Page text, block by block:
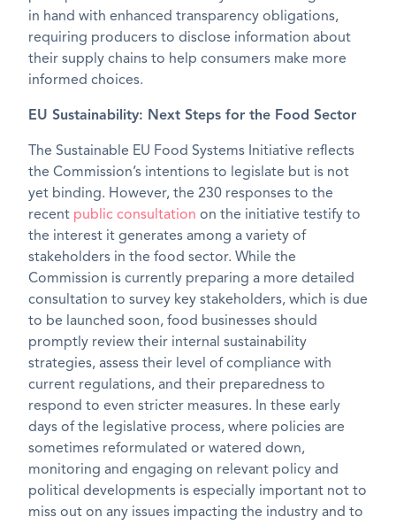
in hand with enhanced transparency obligations,
requiring producers to disclose information about
their supply chains to help consumers make more
informed choices.
EU Sustainability: Next Steps for the Food Sector
The Sustainable EU Food Systems Initiative reflects
the Commission’s intentions to legislate but is not
yet binding. However, the 230 responses to the
recent public consultation on the initiative testify to
the interest it generates among a variety of
stakeholders in the food sector. While the
Commission is currently preparing a more detailed
consultation to survey key stakeholders, which is due
to be launched soon, food businesses should
promptly review their internal sustainability
strategies, assess their level of compliance with
current regulations, and their preparedness to
respond to even stricter measures. In these early
days of the legislative process, where policies are
sometimes reformulated or watered down,
monitoring and engaging on relevant policy and
political developments is especially important not to
miss out on any issues impacting the industry and to